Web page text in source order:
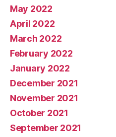
May 2022
April 2022
March 2022
February 2022
January 2022
December 2021
November 2021
October 2021
September 2021